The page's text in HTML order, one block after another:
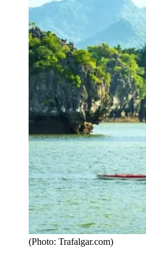
(Photo: Trafalgar.com)